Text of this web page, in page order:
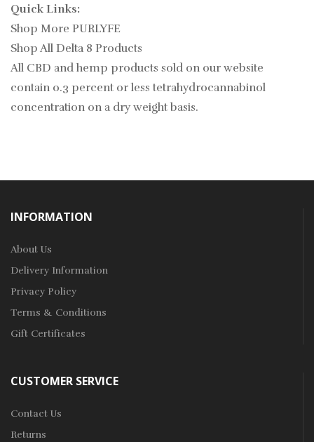
Quick Links:
Shop More PURLYFE
Shop All Delta 8 Products
All CBD and hemp products sold on our website
contain 0.3 percent or less tetrahydrocannabinol
concentration on a dry weight basis.
INFORMATION
About Us
Delivery Information
Privacy Policy
Terms & Conditions
Gift Certificates
CUSTOMER SERVICE
Contact Us
Returns